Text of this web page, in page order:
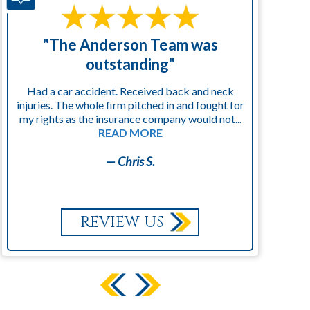
"The Anderson Team was
outstanding"
Had a car accident. Received back and neck
injuries. The whole firm pitched in and fought for
my rights as the insurance company would not...
READ MORE
— Chris S.
REVIEW US